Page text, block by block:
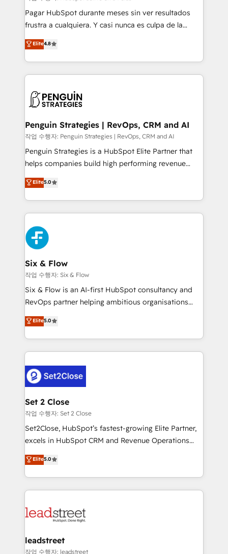
commercialization, real estate, health, education,
SaaS, Software Dev & IT and consulting, make the
the United States, EU, UAE, Mexico and Latin
America. From casual user to super fan: make
Pagar HubSpot durante meses sin ver resultados
frustra a cualquiera. Y casi nunca es culpa de la
herramienta: es del enfoque con el que se
implementó. Trabajamos con un catálogo de +80
casos de uso: cada uno resuelve un problema
concreto de tu operación en HubSpot. La entrega
en paralelo cuando tiene sentido, y siempre
Empiezas a ver resultados antes de que termine el
mes. 🏆 HubSpot Partner of the Year 2022, máximo
reconocimiento del ecosistema. Elite Solutions
Partner, el nivel más alto. +700 clientes
Hospital ABC, Hogares Unión, Yves Rocher,
MacStore, Café Britt, Bella Piel, confiaron en
respuestas para empezar. Te ayudamos a identificar
el primer caso de uso que más impacto te dará.
días.
Elite4.8
Penguin Strategies | RevOps, CRM and AI
작업 수행자: Penguin Strategies | RevOps, CRM and AI
Penguin Strategies is a HubSpot Elite Partner that
helps companies build high performing revenue
operations across complex sales cycles, multi
system environments and global SaaS or
manufacturing teams. Trusted by leading enterprises
and fast growing scale ups including Sony, Rapyd,
Fiverr, XM Cyber, Bridgepointe Technologies, EMA
Design Automation and Uptive. 📊 RevOps & data
architecture 🔗 CRM migrations & End to end
integrations 🤖 AI workflows & enrichment 📘 Team
enablement & company-wide adoption We create
HubSpot environments that teams use with
confidence and that leadership can rely on for
Elite5.0
Six & Flow
작업 수행자: Six & Flow
Six & Flow is an AI-first HubSpot consultancy and
RevOps partner helping ambitious organisations
grow with clarity, confidence, and intelligence.
Operating across the UK, Netherlands, Ireland, and
Canada, we’ve delivered thousands of successful
HubSpot projects for mid-market and enterprise
combine HubSpot, data, and AI to design connected
go-to-market systems that align people, process,
and technology for predictable, scalable revenue
growth. Our expertise spans RevOps, CRM and data
architecture, AI enablement, and strategic marketing,
delivered through our proprietary FLAIR framework
Partner and ISO 27001:2022 certified consultancy,
we blend strategy, creativity, and technology to help
Elite5.0
Set 2 Close
작업 수행자: Set 2 Close
Set2Close, HubSpot’s fastest-growing Elite Partner,
excels in HubSpot CRM and Revenue Operations
(RevOps) services to boost B2B sales and growth.
As a top HubSpot Elite Partner, we specialize in
custom HubSpot CRM solutions. Our experts design,
implement, and optimize systems to enhance user
marketing, and service teams. From setup to
management, and speed up deal closures. With 500+
projects completed, our Agile approach ensures your
Elite5.0
leadstreet
작업 수행자: leadstreet